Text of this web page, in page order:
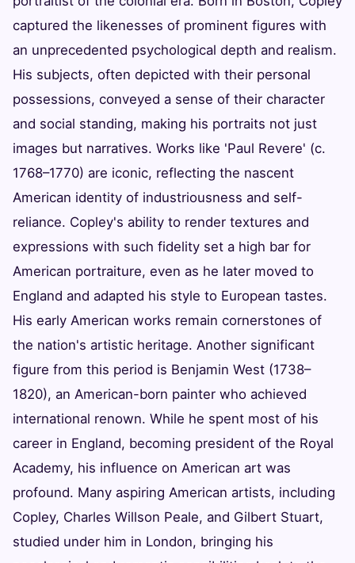
captured the likenesses of prominent figures with
an unprecedented psychological depth and realism.
His subjects, often depicted with their personal
possessions, conveyed a sense of their character
and social standing, making his portraits not just
images but narratives. Works like 'Paul Revere' (c.
1768–1770) are iconic, reflecting the nascent
American identity of industriousness and self-
reliance. Copley's ability to render textures and
expressions with such fidelity set a high bar for
American portraiture, even as he later moved to
England and adapted his style to European tastes.
His early American works remain cornerstones of
the nation's artistic heritage. Another significant
figure from this period is Benjamin West (1738–
1820), an American-born painter who achieved
international renown. While he spent most of his
career in England, becoming president of the Royal
Academy, his influence on American art was
profound. Many aspiring American artists, including
Copley, Charles Willson Peale, and Gilbert Stuart,
studied under him in London, bringing his